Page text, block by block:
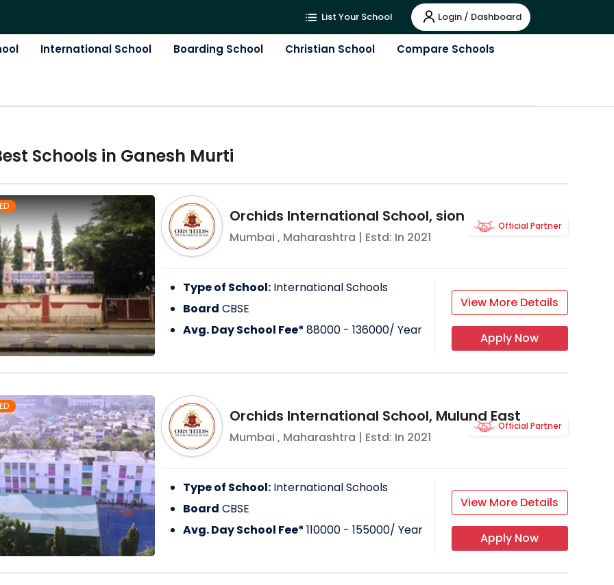
List Your School Login / Dashboard
International School Boarding School Christian School Compare Schools
Schools in Ganesh Murti
Orchids International School, sion
Mumbai , Maharashtra | Estd: In 2021
Official Partner
Type of School: International Schools
Board CBSE
Avg. Day School Fee*88000 - 136000/ Year
View More Details
Apply Now
Orchids International School, Mulund East
Mumbai , Maharashtra | Estd: In 2021
Official Partner
Type of School: International Schools
Board CBSE
Avg. Day School Fee*110000 - 155000/ Year
View More Details
Apply Now